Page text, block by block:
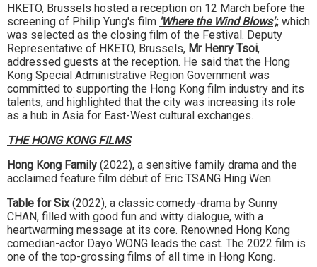
HKETO, Brussels hosted a reception on 12 March before the
screening of Philip Yung's film 'Where the Wind Blows';, which
was selected as the closing film of the Festival. Deputy
Representative of HKETO, Brussels, Mr Henry Tsoi,
addressed guests at the reception. He said that the Hong
Kong Special Administrative Region Government was
committed to supporting the Hong Kong film industry and its
talents, and highlighted that the city was increasing its role
as a hub in Asia for East-West cultural exchanges.
THE HONG KONG FILMS
Hong Kong Family (2022), a sensitive family drama and the
acclaimed feature film début of Eric TSANG Hing Wen.
Table for Six(2022), a classic comedy-drama by Sunny
CHAN, filled with good fun and witty dialogue, with a
heartwarming message at its core. Renowned Hong Kong
comedian-actor Dayo WONG leads the cast. The 2022 film is
one of the top-grossing films of all time in Hong Kong.